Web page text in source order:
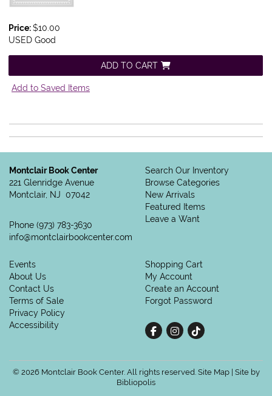
Price:$10.00
USED Good
ADD TO CART
Add to Saved Items
Montclair Book Center
221 Glenridge Avenue
Montclair, NJ 07042
Phone (973) 783-3630
info@montclairbookcenter.com
Search Our Inventory
Browse Categories
New Arrivals
Featured Items
Leave a Want
Events
About Us
Contact Us
Terms of Sale
Privacy Policy
Accessibility
Shopping Cart
My Account
Create an Account
Forgot Password
Find on Facebook
Follow on Instagram
Follow on tiktok
© 2026 Montclair Book Center. All rights reserved. Site Map| Site by
Bibliopolis